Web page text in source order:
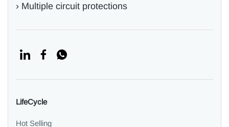
› Multiple circuit protections
LifeCycle
Hot Selling